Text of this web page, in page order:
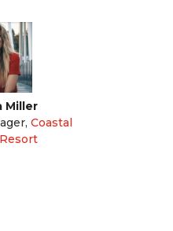
Miller
, Coastal